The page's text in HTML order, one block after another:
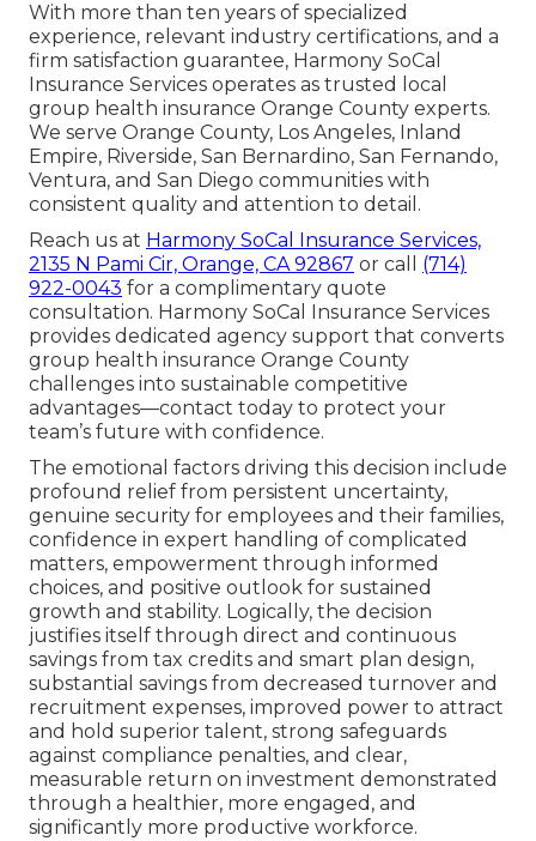
With more than ten years of specialized
experience, relevant industry certifications, and a
firm satisfaction guarantee, Harmony SoCal
Insurance Services operates as trusted local
group health insurance Orange County experts.
We serve Orange County, Los Angeles, Inland
Empire, Riverside, San Bernardino, San Fernando,
Ventura, and San Diego communities with
consistent quality and attention to detail.
Reach us at Harmony SoCal Insurance Services,
2135 N Pami Cir, Orange, CA 92867 or call (714)
922-0043 for a complimentary quote
consultation. Harmony SoCal Insurance Services
provides dedicated agency support that converts
group health insurance Orange County
challenges into sustainable competitive
advantages—contact today to protect your
team’s future with confidence.
The emotional factors driving this decision include
profound relief from persistent uncertainty,
genuine security for employees and their families,
confidence in expert handling of complicated
matters, empowerment through informed
choices, and positive outlook for sustained
growth and stability. Logically, the decision
justifies itself through direct and continuous
savings from tax credits and smart plan design,
substantial savings from decreased turnover and
recruitment expenses, improved power to attract
and hold superior talent, strong safeguards
against compliance penalties, and clear,
measurable return on investment demonstrated
through a healthier, more engaged, and
significantly more productive workforce.